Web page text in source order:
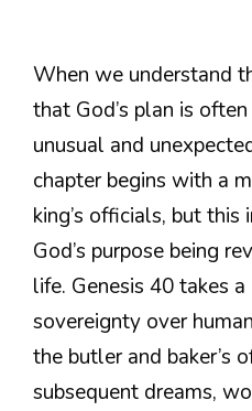
When we understand
that God’s plan is
unusual and
chapter begins with a
king’s officials, but
God’s purpose being
life. Genesis 40 takes
sovereignty over
the butler and baker’s
subsequent dreams,